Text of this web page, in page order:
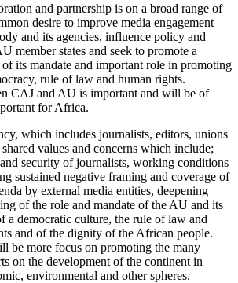
and partnership is on a broad range of
desire to improve media engagement
and its agencies, influence policy and
member states and seek to promote a
of its mandate and important role in promoting
rule of law and human rights.
CAJ and AU is important and will be of
for Africa.
which includes journalists, editors, unions
values and concerns which include;
security of journalists, working conditions
sustained negative framing and coverage of
by external media entities, deepening
of the role and mandate of the AU and its
a democratic culture, the rule of law and
and of the dignity of the African people.
be more focus on promoting the many
on the development of the continent in
environmental and other spheres.